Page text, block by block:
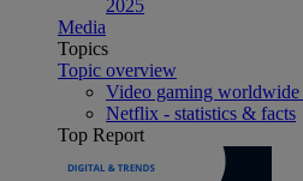
2025
Media
Topics
Topic overview
Video gaming worldwide
Netflix - statistics & facts
Top Report